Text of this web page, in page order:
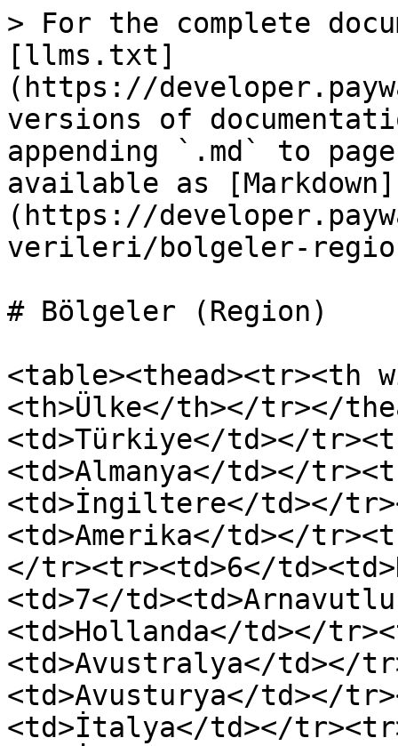
> For the complete
[llms.txt]
(https://
versions of
appending `.md` to
available as [Markdown]
(https://
verileri/bolgeler-
# Bölgeler (Region)
<table><thead><tr><th
<th>Ülke</th></tr></
<td>Türkiye</td></
<td>Almanya</td></
<td>İngiltere</td></
<td>Amerika</td></
</tr><tr><td>6</
<td>7</
<td>Hollanda</td></
<td>Avustralya</td></
<td>Avusturya</td></
<td>İtalya</td></